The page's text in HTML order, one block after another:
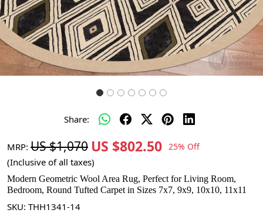
Share:
MRP: US $1,070 US $802.50 25% Off
(Inclusive of all taxes)
Modern Geometric Wool Area Rug, Perfect for Living Room,
Bedroom, Round Tufted Carpet in Sizes 7x7, 9x9, 10x10, 11x11
SKU: THH1341-14